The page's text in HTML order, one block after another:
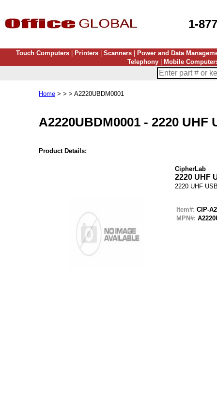
1-
Touch Computers| Printers| Scanners|
Power and Data
Telephony
Mobile
Home > > > A2220UBDM0001
A2220UBDM0001 - 2220 UHF
Product Details:
CipherLab
2220 UHF
2220 UHF
Item#: CIP-
MPN#: